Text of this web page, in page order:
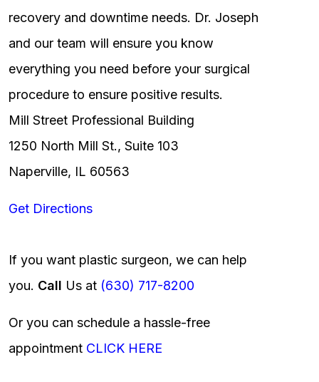
recovery and downtime needs. Dr. Joseph
and our team will ensure you know
everything you need before your surgical
procedure to ensure positive results.
Mill Street Professional Building
1250 North Mill St., Suite 103
Naperville, IL 60563
Get Directions
If you want plastic surgeon, we can help
you. Call Us at (630) 717-8200
Or you can schedule a hassle-free
appointment CLICK HERE